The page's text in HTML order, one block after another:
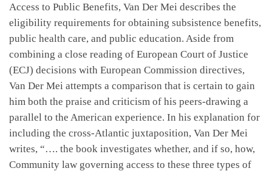
Access to Public Benefits, Van Der Mei describes the
eligibility requirements for obtaining subsistence benefits,
public health care, and public education. Aside from
combining a close reading of European Court of Justice
(ECJ) decisions with European Commission directives,
Van Der Mei attempts a comparison that is certain to gain
him both the praise and criticism of his peers-drawing a
parallel to the American experience. In his explanation for
including the cross-Atlantic juxtaposition, Van Der Mei
writes, “…. the book investigates whether, and if so, how,
Community law governing access to these three types of